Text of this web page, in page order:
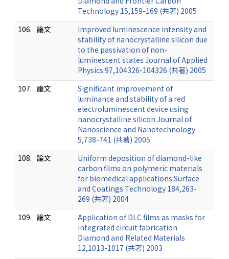
Technology 15,159-169 (共著) 2005
106. 論文
Improved luminescence intensity and
stability of nanocrystalline silicon due
to the passivation of non-
luminescent states Journal of Applied
Physics 97,104326-104326 (共著) 2005
107. 論文
Significant improvement of
luminance and stability of a red
electroluminescent device using
nanocrystalline silicon Journal of
Nanoscience and Nanotechnology
5,738-741 (共著) 2005
108. 論文
Uniform deposition of diamond-like
carbon films on polymeric materials
for biomedical applications Surface
and Coatings Technology 184,263-
269 (共著) 2004
109. 論文
Application of DLC films as masks for
integrated circuit fabrication
Diamond and Related Materials
12,1013-1017 (共著) 2003